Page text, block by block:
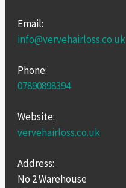
Email:
info@vervehairloss.co.uk
Phone:
07890898394
Website:
vervehairloss.co.uk
Address:
No 2 Warehouse